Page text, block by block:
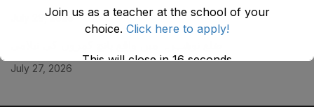
July 29, 2026
July 27, 2026
Join us as a teacher at the school of your
choice. Click here to apply!
This will close in16seconds